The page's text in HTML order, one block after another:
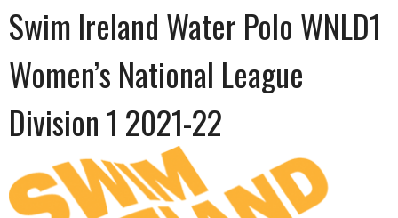
Swim Ireland Water Polo WNLD1
Women’s National League
Division 1 2021-22